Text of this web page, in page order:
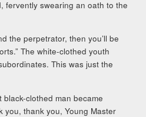
fervently swearing an oath to the
the perpetrator, then you’ll be
The white-clothed youth
This was just the
black-clothed man became
you, thank you, Young Master